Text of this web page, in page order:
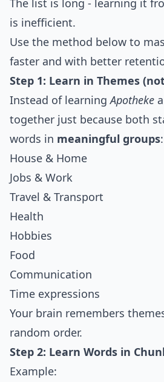
The list is long - learning it
is inefficient.
Use the method below to
faster and with better
Step 1: Learn in Themes
Instead of learningApotheke
together just because both
words in meaningful groups:
House & Home
Jobs & Work
Travel & Transport
Health
Hobbies
Food
Communication
Time expressions
Your brain remembers
random order.
Step 2: Learn Words in
Example: